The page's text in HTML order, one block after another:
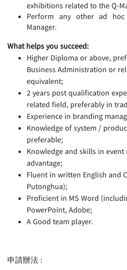
exhibitions related to the Q-
Perform any other ad
Manager.
What helps you succeed:
Higher Diploma or above,
Business Administration or
equivalent;
2 years post qualification
related field, preferably in
Experience in branding
Knowledge of system /
preferable;
Knowledge and skills in
advantage;
Fluent in written English and
Putonghua);
Proficient in MS Word
PowerPoint, Adobe;
A Good team player.
申請辦法 :